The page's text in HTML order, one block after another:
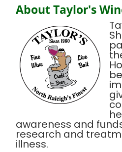
About Taylor's
awareness and
research and
illness.